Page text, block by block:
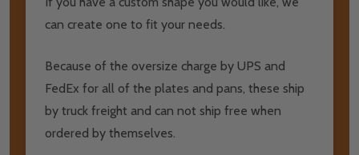
can create one to fit your needs.
Because of the oversize charge by UPS and
FedEx for all of the plates and pans, these ship
by truck freight and can not ship free when
ordered by themselves.